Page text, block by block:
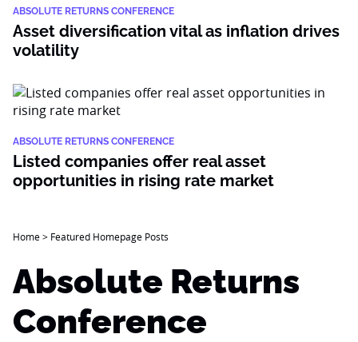
ABSOLUTE RETURNS CONFERENCE
Asset diversification vital as inflation drives
volatility
ABSOLUTE RETURNS CONFERENCE
Listed companies offer real asset
opportunities in rising rate market
Home> Featured Homepage Posts
Absolute Returns
Conference